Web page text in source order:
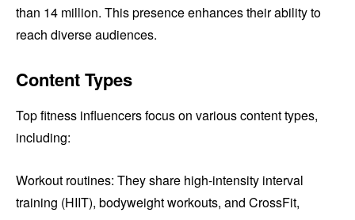
than 14 million. This presence enhances their ability to
reach diverse audiences.
Content Types
Top fitness influencers focus on various content types,
including:
Workout routines: They share high-intensity interval
training (HIIT), bodyweight workouts, and CrossFit,